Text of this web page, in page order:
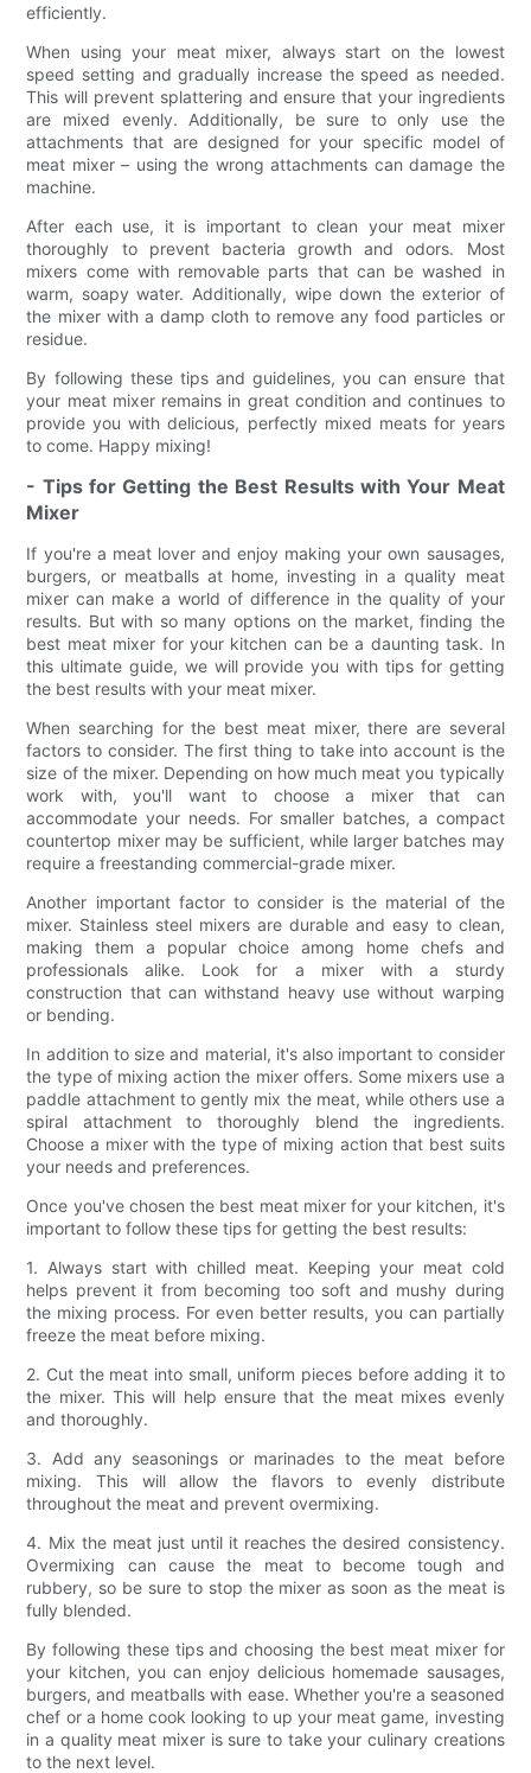
efficiently.
When using your meat mixer, always start on the lowest
speed setting and gradually increase the speed as needed.
This will prevent splattering and ensure that your ingredients
are mixed evenly. Additionally, be sure to only use the
attachments that are designed for your specific model of
meat mixer – using the wrong attachments can damage the
machine.
After each use, it is important to clean your meat mixer
thoroughly to prevent bacteria growth and odors. Most
mixers come with removable parts that can be washed in
warm, soapy water. Additionally, wipe down the exterior of
the mixer with a damp cloth to remove any food particles or
residue.
By following these tips and guidelines, you can ensure that
your meat mixer remains in great condition and continues to
provide you with delicious, perfectly mixed meats for years
to come. Happy mixing!
- Tips for Getting the Best Results with Your Meat
Mixer
If you're a meat lover and enjoy making your own sausages,
burgers, or meatballs at home, investing in a quality meat
mixer can make a world of difference in the quality of your
results. But with so many options on the market, finding the
best meat mixer for your kitchen can be a daunting task. In
this ultimate guide, we will provide you with tips for getting
the best results with your meat mixer.
When searching for the best meat mixer, there are several
factors to consider. The first thing to take into account is the
size of the mixer. Depending on how much meat you typically
work with, you'll want to choose a mixer that can
accommodate your needs. For smaller batches, a compact
countertop mixer may be sufficient, while larger batches may
require a freestanding commercial-grade mixer.
Another important factor to consider is the material of the
mixer. Stainless steel mixers are durable and easy to clean,
making them a popular choice among home chefs and
professionals alike. Look for a mixer with a sturdy
construction that can withstand heavy use without warping
or bending.
In addition to size and material, it's also important to consider
the type of mixing action the mixer offers. Some mixers use a
paddle attachment to gently mix the meat, while others use a
spiral attachment to thoroughly blend the ingredients.
Choose a mixer with the type of mixing action that best suits
your needs and preferences.
Once you've chosen the best meat mixer for your kitchen, it's
important to follow these tips for getting the best results:
1. Always start with chilled meat. Keeping your meat cold
helps prevent it from becoming too soft and mushy during
the mixing process. For even better results, you can partially
freeze the meat before mixing.
2. Cut the meat into small, uniform pieces before adding it to
the mixer. This will help ensure that the meat mixes evenly
and thoroughly.
3. Add any seasonings or marinades to the meat before
mixing. This will allow the flavors to evenly distribute
throughout the meat and prevent overmixing.
4. Mix the meat just until it reaches the desired consistency.
Overmixing can cause the meat to become tough and
rubbery, so be sure to stop the mixer as soon as the meat is
fully blended.
By following these tips and choosing the best meat mixer for
your kitchen, you can enjoy delicious homemade sausages,
burgers, and meatballs with ease. Whether you're a seasoned
chef or a home cook looking to up your meat game, investing
in a quality meat mixer is sure to take your culinary creations
to the next level.